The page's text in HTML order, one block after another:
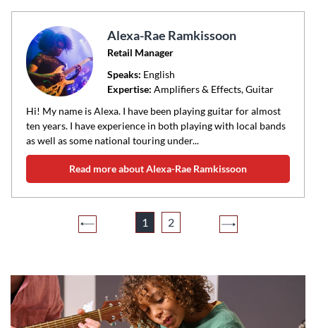
Alexa-Rae Ramkissoon
Retail Manager
Speaks: English
Expertise: Amplifiers & Effects, Guitar
Hi! My name is Alexa. I have been playing guitar for almost
ten years. I have experience in both playing with local bands
as well as some national touring under...
Read more about Alexa-Rae Ramkissoon
1 2